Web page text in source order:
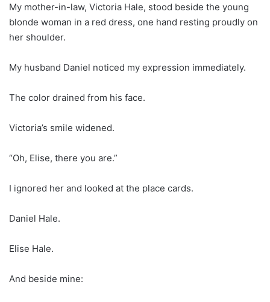
My mother-in-law, Victoria Hale, stood beside the young
blonde woman in a red dress, one hand resting proudly on
her shoulder.
My husband Daniel noticed my expression immediately.
The color drained from his face.
Victoria’s smile widened.
“Oh, Elise, there you are.”
I ignored her and looked at the place cards.
Daniel Hale.
Elise Hale.
And beside mine: